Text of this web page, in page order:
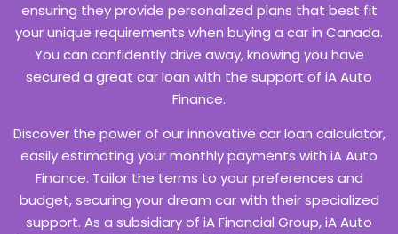
ensuring they provide personalized plans that best fit
your unique requirements when buying a car in Canada.
You can confidently drive away, knowing you have
secured a great car loan with the support of iA Auto
Finance.
Discover the power of our innovative car loan calculator,
easily estimating your monthly payments with iA Auto
Finance. Tailor the terms to your preferences and
budget, securing your dream car with their specialized
support. As a subsidiary of iA Financial Group, iA Auto